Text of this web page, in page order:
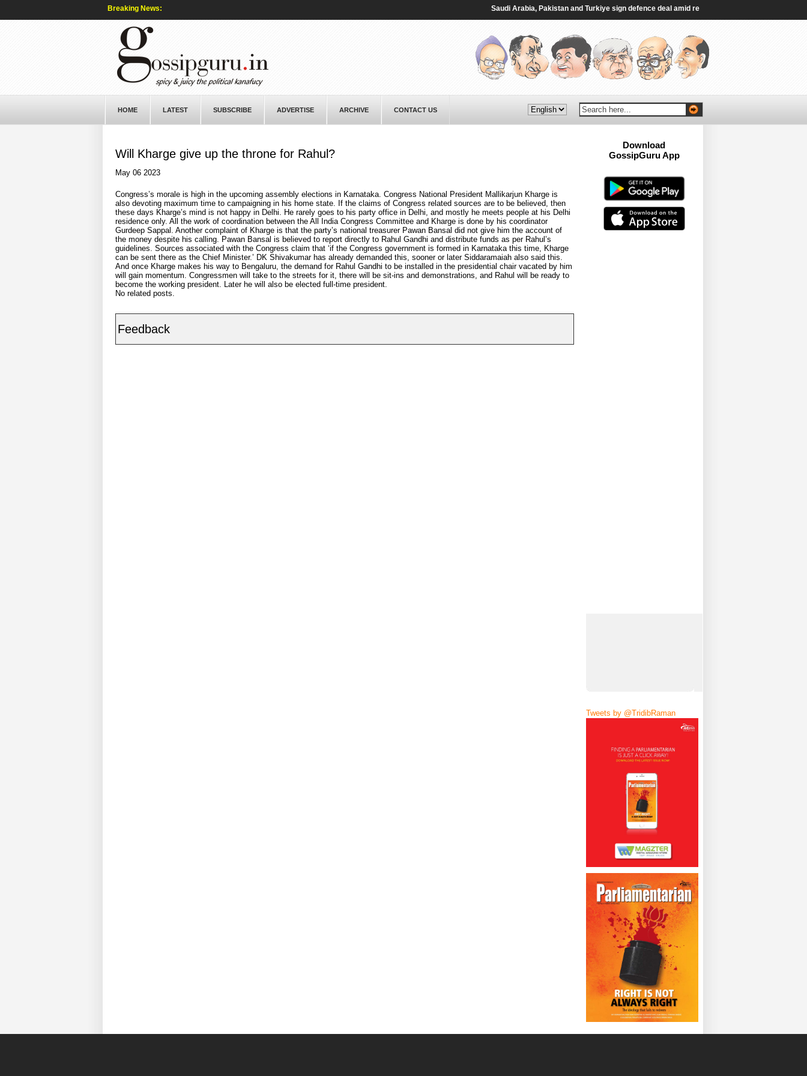
Breaking News: Saudi ⁠Arabia, Pakistan and Turkiye sign defence deal amid regional turmoil - Al Jazeera
HOME LATEST SUBSCRIBE ADVERTISE ARCHIVE CONTACT US
Will Kharge give up the throne for Rahul?
May 06 2023
Congress’s morale is high in the upcoming assembly elections in Karnataka. Congress National President Mallikarjun Kharge is
also devoting maximum time to campaigning in his home state. If the claims of Congress related sources are to be believed, then
these days Kharge’s mind is not happy in Delhi. He rarely goes to his party office in Delhi, and mostly he meets people at his Delhi
residence only. All the work of coordination between the All India Congress Committee and Kharge is done by his coordinator
Gurdeep Sappal. Another complaint of Kharge is that the party’s national treasurer Pawan Bansal did not give him the account of
the money despite his calling. Pawan Bansal is believed to report directly to Rahul Gandhi and distribute funds as per Rahul’s
guidelines. Sources associated with the Congress claim that ‘if the Congress government is formed in Karnataka this time, Kharge
can be sent there as the Chief Minister.’ DK Shivakumar has already demanded this, sooner or later Siddaramaiah also said this.
And once Kharge makes his way to Bengaluru, the demand for Rahul Gandhi to be installed in the presidential chair vacated by him
will gain momentum. Congressmen will take to the streets for it, there will be sit-ins and demonstrations, and Rahul will be ready to
become the working president. Later he will also be elected full-time president.
No related posts.
Feedback
Download
GossipGuru App
Tweets by @TridibRaman